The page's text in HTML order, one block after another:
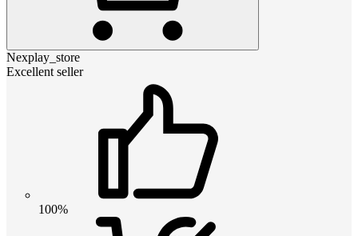
Nexplay_store
Excellent seller
100%